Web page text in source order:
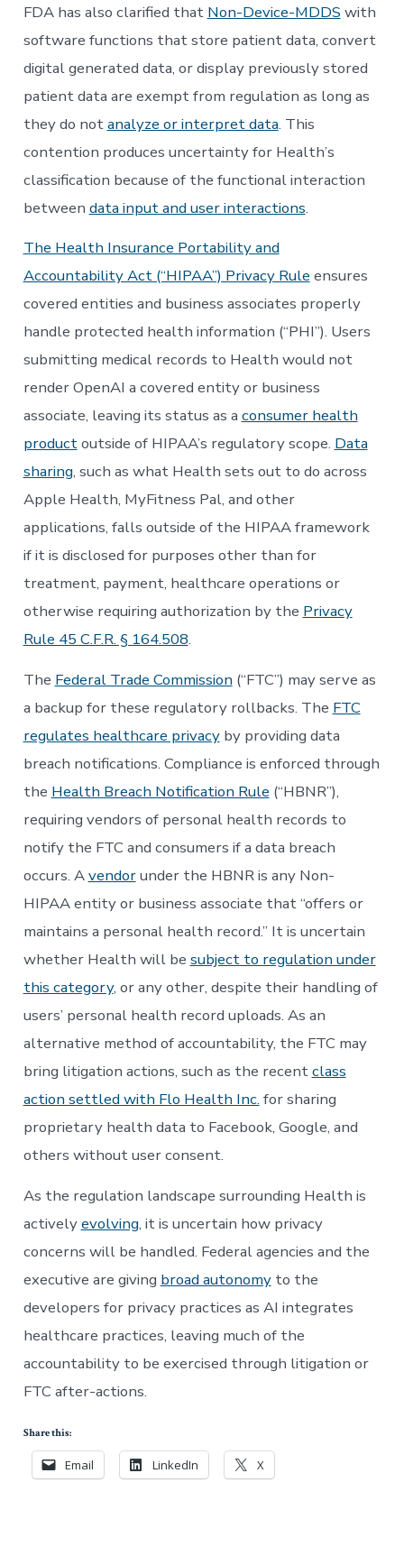
FDA has also clarified that Non-Device-MDDS with
software functions that store patient data, convert
digital generated data, or display previously stored
patient data are exempt from regulation as long as
they do notanalyze or interpret data. This
contention produces uncertainty for Health’s
classification because of the functional interaction
between data input and user interactions.
The Health Insurance Portability and
Accountability Act (“HIPAA”) Privacy Rule ensures
covered entities and business associates properly
handle protected health information (“PHI”). Users
submitting medical records to Health would not
render OpenAI a covered entity or business
associate, leaving its status as a consumer health
productoutside of HIPAA’s regulatory scope. Data
sharing, such as what Health sets out to do across
Apple Health, MyFitness Pal, and other
applications, falls outside of the HIPAA framework
if it is disclosed for purposes other than for
treatment, payment, healthcare operations or
otherwise requiring authorization by the Privacy
Rule 45 C.F.R. § 164.508.
The Federal Trade Commission(“FTC”) may serve as
a backup for these regulatory rollbacks. The FTC
regulates healthcare privacyby providing data
breach notifications. Compliance is enforced through
the Health Breach Notification Rule (“HBNR”),
requiring vendors of personal health records to
notify the FTC and consumers if a data breach
occurs. Avendorunder the HBNR is any Non-
HIPAA entity or business associate that “offers or
maintains a personal health record.” It is uncertain
whether Health will be subject to regulation under
this category, or any other, despite their handling of
users’ personal health record uploads. As an
alternative method of accountability, the FTC may
bring litigation actions, such as the recentclass
action settled with Flo Health Inc.for sharing
proprietary health data to Facebook, Google, and
others without user consent.
As the regulation landscape surrounding Health is
activelyevolving, it is uncertain how privacy
concerns will be handled. Federal agencies and the
executive are giving broad autonomyto the
developers for privacy practices as AI integrates
healthcare practices, leaving much of the
accountability to be exercised through litigation or
FTC after-actions.
Share this:
Email LinkedIn X